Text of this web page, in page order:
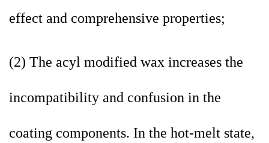
effect and comprehensive properties;
(2) The acyl modified wax increases the
incompatibility and confusion in the
coating components. In the hot-melt state,